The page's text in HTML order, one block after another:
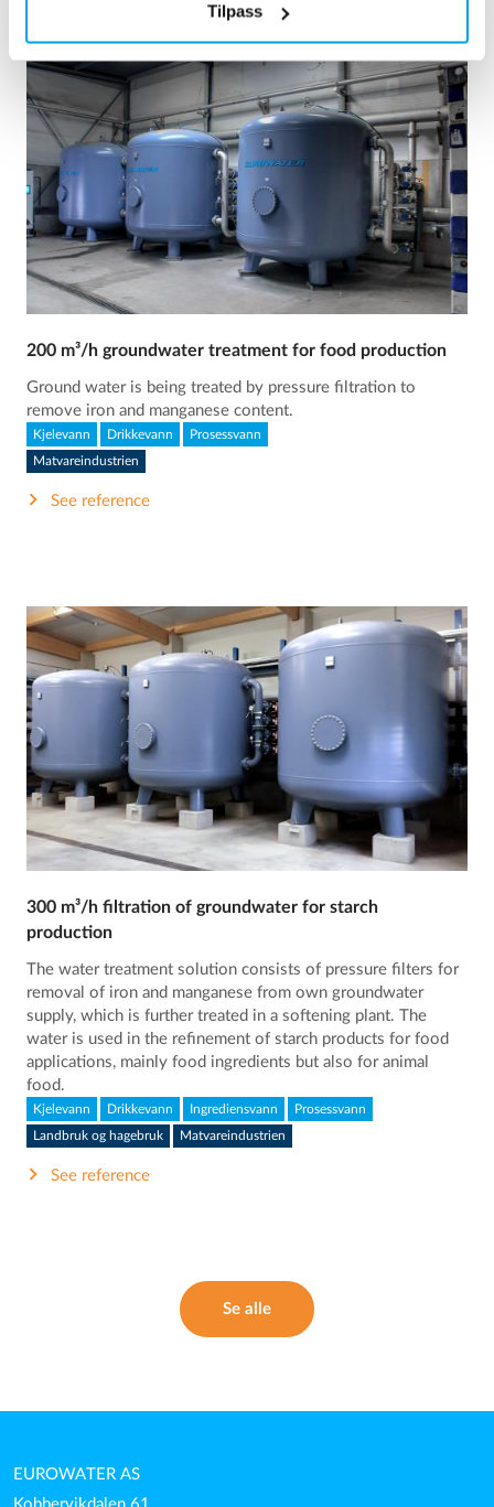
Tilpass
200 m³/h groundwater treatment for food production
Ground water is being treated by pressure filtration to
remove iron and manganese content.
Kjelevann Drikkevann Prosessvann
Matvareindustrien
See reference
300 m³/h filtration of groundwater for starch
production
The water treatment solution consists of pressure filters for
removal of iron and manganese from own groundwater
supply, which is further treated in a softening plant. The
water is used in the refinement of starch products for food
applications, mainly food ingredients but also for animal
food.
Kjelevann Drikkevann Ingrediensvann Prosessvann
Landbruk og hagebruk Matvareindustrien
See reference
Se alle
EUROWATER AS